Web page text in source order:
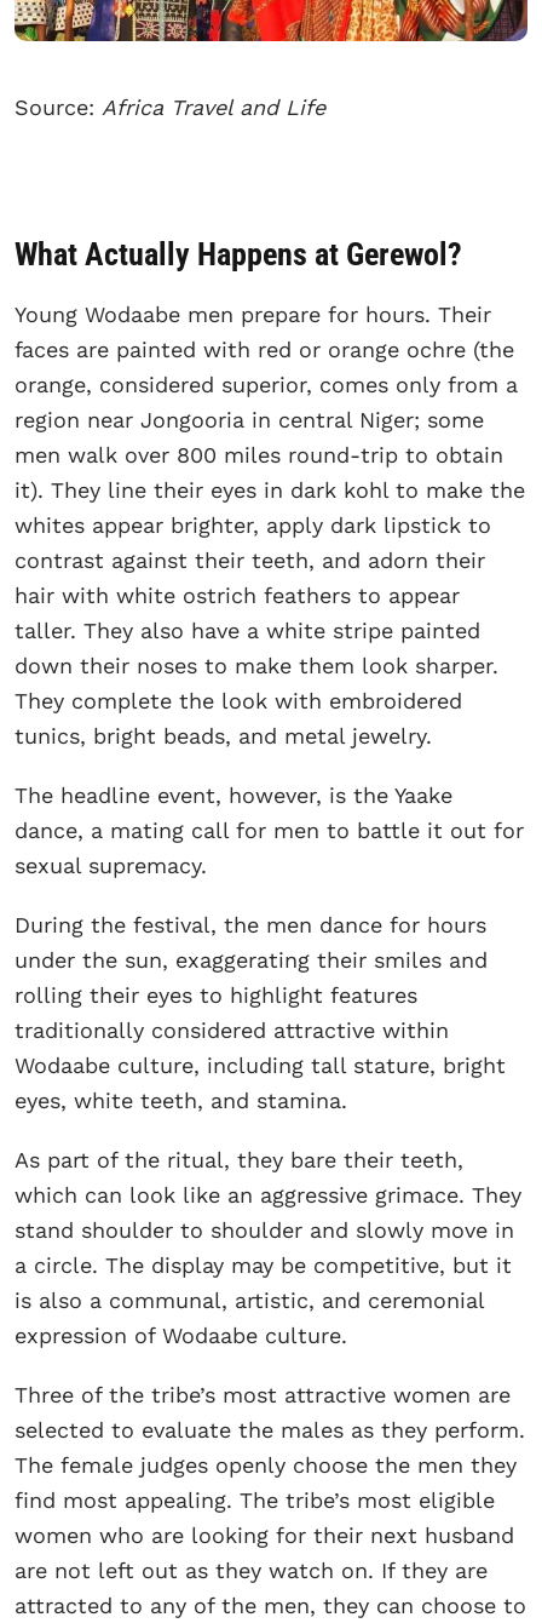
Source: Africa Travel and Life
What Actually Happens at Gerewol?
Young Wodaabe men prepare for hours. Their
faces are painted with red or orange ochre (the
orange, considered superior, comes only from a
region near Jongooria in central Niger; some
men walk over 800 miles round-trip to obtain
it). They line their eyes in dark kohl to make the
whites appear brighter, apply dark lipstick to
contrast against their teeth, and adorn their
hair with white ostrich feathers to appear
taller. They also have a white stripe painted
down their noses to make them look sharper.
They complete the look with embroidered
tunics, bright beads, and metal jewelry.
The headline event, however, is the Yaake
dance, a mating call for men to battle it out for
sexual supremacy.
During the festival, the men dance for hours
under the sun, exaggerating their smiles and
rolling their eyes to highlight features
traditionally considered attractive within
Wodaabe culture, including tall stature, bright
eyes, white teeth, and stamina.
As part of the ritual, they bare their teeth,
which can look like an aggressive grimace. They
stand shoulder to shoulder and slowly move in
a circle. The display may be competitive, but it
is also a communal, artistic, and ceremonial
expression of Wodaabe culture.
Three of the tribe’s most attractive women are
selected to evaluate the males as they perform.
The female judges openly choose the men they
find most appealing. The tribe’s most eligible
women who are looking for their next husband
are not left out as they watch on. If they are
attracted to any of the men, they can choose to